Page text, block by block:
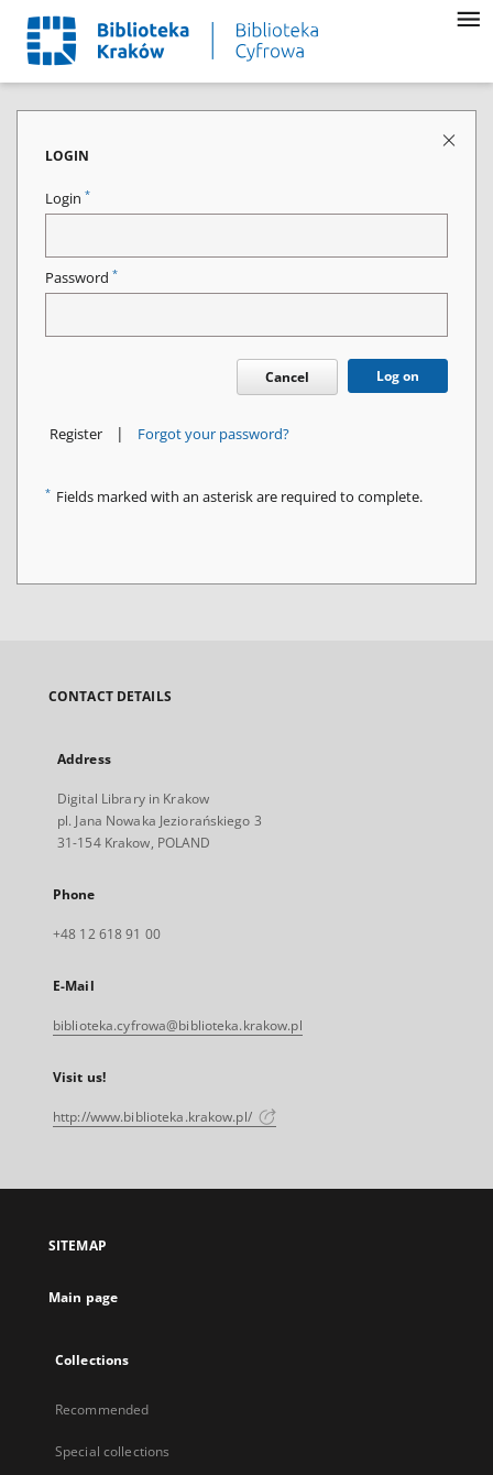
LOGIN
Login *
Password *
Cancel Log on
Register | Forgot your password?
* Fields marked with an asterisk are required to complete.
CONTACT DETAILS
Address
Digital Library in Krakow
pl. Jana Nowaka Jeziorańskiego 3
31-154 Krakow, POLAND
Phone
+48 12 618 91 00
E-Mail
biblioteka.cyfrowa@biblioteka.krakow.pl
Visit us!
http://www.biblioteka.krakow.pl/
SITEMAP
Main page
Collections
Recommended
Special collections